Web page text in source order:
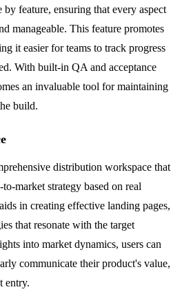
by feature, ensuring that every aspect
manageable. This feature promotes
it easier for teams to track progress
With built-in QA and acceptance
an invaluable tool for maintaining
build.
distribution workspace that
market strategy based on real
in creating effective landing pages,
that resonate with the target
into market dynamics, users can
communicate their product's value,
entry.